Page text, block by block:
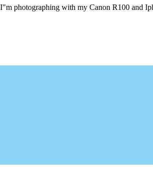
photographing with my Canon R100 and